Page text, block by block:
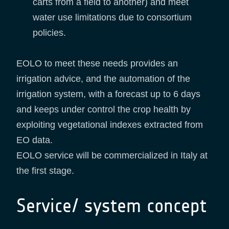
water use limitations due to consortium
policies.
EOLO to meet these needs provides an
irrigation advice, and the automation of the
irrigation system, with a forecast up to 6 days
and keeps under control the crop health by
exploiting vegetational indexes extracted from
EO data.
EOLO service will be commercialized in Italy at
the first stage.
Service/ system concept